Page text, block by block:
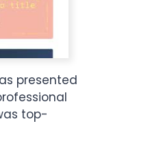
presented
top-